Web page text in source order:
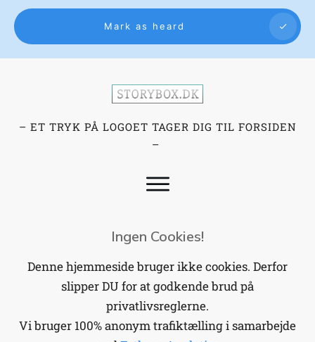
Mark as heard
– ET TRYK PÅ LOGOET TAGER DIG TIL FORSIDEN
–
Ingen Cookies!
Denne hjemmeside bruger ikke cookies. Derfor
slipper DU for at godkende brud på
privatlivsreglerne.
Vi bruger 100% anonym trafiktælling i samarbejde